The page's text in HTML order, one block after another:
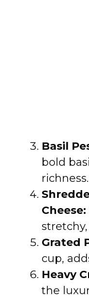
Basil
bold
richness.
Cheese:
Grated
cup,
Heavy
the